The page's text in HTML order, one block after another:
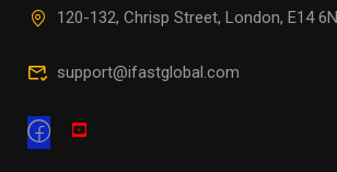
120-132, Chrisp Street, London, E14
support@ifastglobal.com